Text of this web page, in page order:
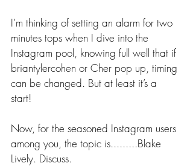
I’m thinking of setting an alarm for two
minutes tops when I dive into the
Instagram pool, knowing full well that if
briantylercohen or Cher pop up, timing
can be changed. But at least it’s a
start!
Now, for the seasoned Instagram users
among you, the topic is.........Blake
Lively. Discuss.